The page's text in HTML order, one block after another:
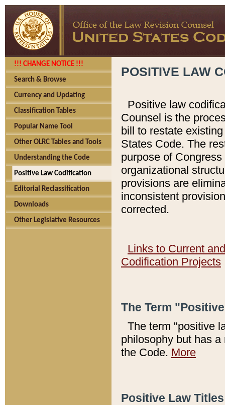
!!! CHANGE NOTICE !!!
Search & Browse
Currency and Updating
Classification Tables
Popular Name Tool
Other OLRC Tables and Tools
Understanding the Code
Positive Law Codification
Editorial Reclassification
Downloads
Other Legislative Resources
POSITIVE LAW
Positive law
Counsel is the
bill to restate
States Code. The
purpose of
organizational
provisions are
inconsistent
corrected.
Links to Current
Codification Projects
The Term
The term "positive
philosophy but has
the Code. More
Positive Law